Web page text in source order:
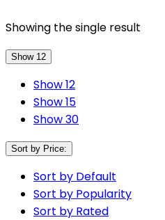
Showing the single result
Show 12
Show 12
Show 15
Show 30
Sort by Price:
Sort by Default
Sort by Popularity
Sort by Rated